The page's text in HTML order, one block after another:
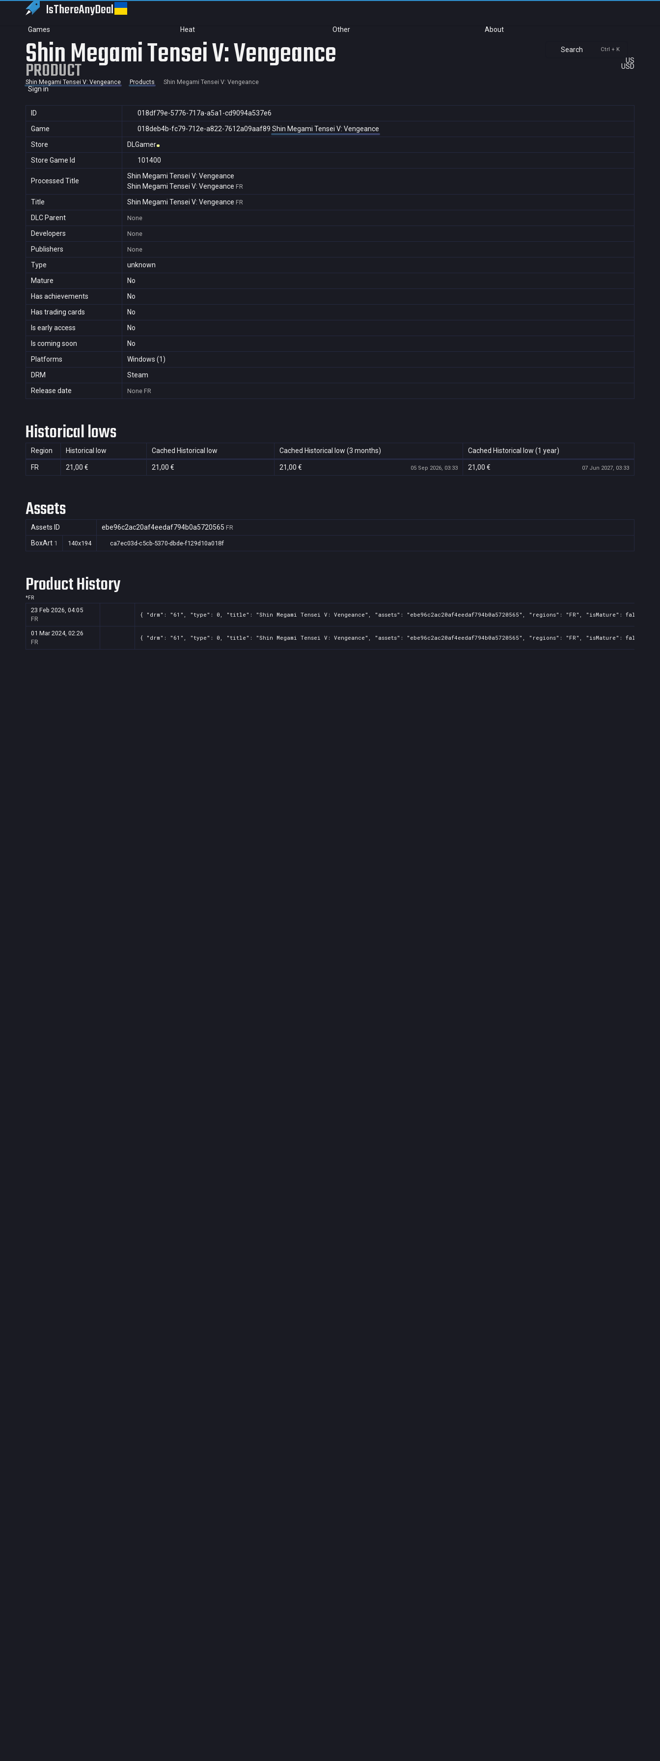
IsThereAnyDeal
Games Heat Other About
Search Ctrl + K
US
USD
Sign in
Shin Megami Tensei V: Vengeance
PRODUCT
Shin Megami Tensei V: Vengeance Products Shin Megami Tensei V: Vengeance
ID
018df79e-5776-717a-a5a1-cd9094a537e6
Game
018deb4b-fc79-712e-a822-7612a09aaf89 Shin Megami Tensei V: Vengeance
Store
DLGamer
Store Game Id
101400
Processed Title
Shin Megami Tensei V: Vengeance
Shin Megami Tensei V: Vengeance FR
Title Shin Megami Tensei V: Vengeance FR
DLC Parent None
Developers None
Publishers None
Type
unknown
Mature
No
Has achievements
No
Has trading cards
No
Is early access
No
Is coming soon
No
Platforms
Windows (1)
DRM
Steam
Release date
None FR
Historical lows
Region Historical low Cached Historical low Cached Historical low (3 months) Cached Historical low (1 year)
FR 21,00 € 21,00 € 21,00 € 05 Sep 2026, 03:33 21,00 € 07 Jun 2027, 03:33
Assets
Assets ID ebe96c2ac20af4eedaf794b0a5720565 FR
BoxArt 1 140x194 ca7ec03d-c5cb-5370-dbde-f129d10a018f
Product History
*FR
23 Feb 2026, 04:05
FR
{ "drm": "61", "type": 0, "title": "Shin Megami Tensei V: Vengeance", "assets": "ebe96c2ac20af4eedaf794b0a5720565", "regions": "FR", "isMature":
01 Mar 2024, 02:26
FR
{ "drm": "61", "type": 0, "title": "Shin Megami Tensei V: Vengeance", "assets": "ebe96c2ac20af4eedaf794b0a5720565", "regions": "FR", "isMature":